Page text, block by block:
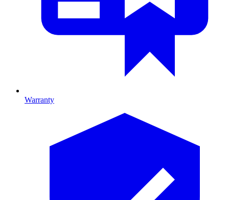
Warranty